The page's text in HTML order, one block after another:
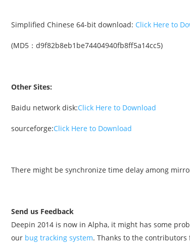
Simplified Chinese 64-bit download: Click Here to
(MD5：d9f82b8eb1be74404940fb8ff5a14cc5)
Other Sites:
Baidu network disk:Click Here to Download
sourceforge:Click Here to Download
There might be synchronize time delay among
Send us Feedback
Deepin 2014 is now in Alpha, it might has some
our bug tracking system. Thanks to the